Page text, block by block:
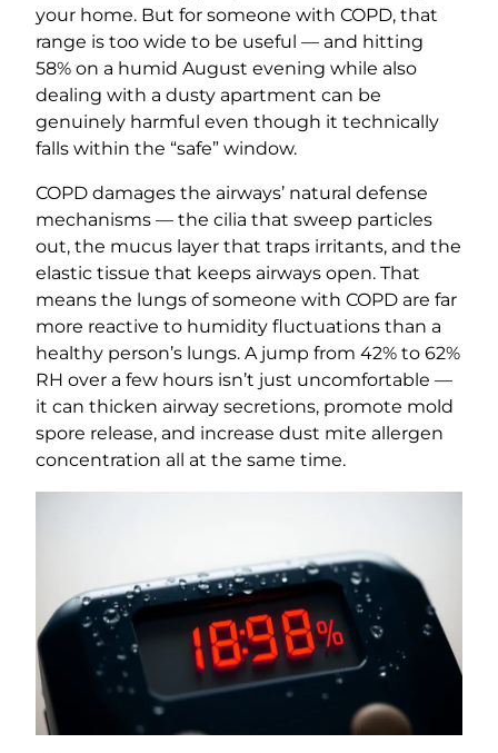
your home. But for someone with COPD, that
range is too wide to be useful — and hitting
58% on a humid August evening while also
dealing with a dusty apartment can be
genuinely harmful even though it technically
falls within the “safe” window.
COPD damages the airways’ natural defense
mechanisms — the cilia that sweep particles
out, the mucus layer that traps irritants, and the
elastic tissue that keeps airways open. That
means the lungs of someone with COPD are far
more reactive to humidity fluctuations than a
healthy person’s lungs. A jump from 42% to 62%
RH over a few hours isn’t just uncomfortable —
it can thicken airway secretions, promote mold
spore release, and increase dust mite allergen
concentration all at the same time.